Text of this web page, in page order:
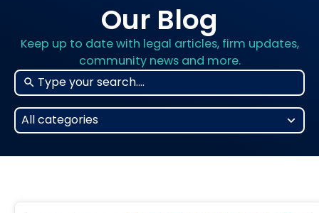
information
Our Blog
Keep up to date with legal articles, firm updates,
community news and more.
All categories
25
results